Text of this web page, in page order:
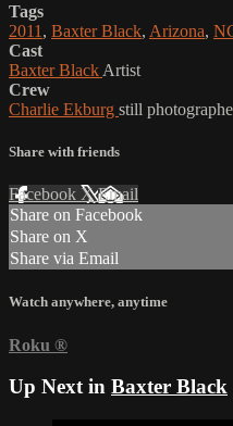
Tags
2011 , Baxter Black, Arizona,
Cast
Baxter Black Artist
Crew
Charlie Ekburg still
Share with friends
Facebook XEmail
Share on Facebook
Share on X
Share via Email
Watch anywhere, anytime
Roku ®
Up Next in Baxter Black